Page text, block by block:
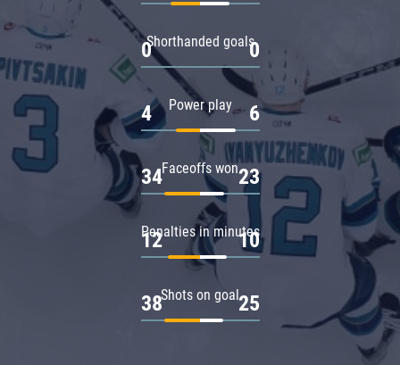
Shorthanded goals
0 0
Power play
4 6
Faceoffs won
34 23
Penalties in minutes
12 10
Shots on goal
38 25